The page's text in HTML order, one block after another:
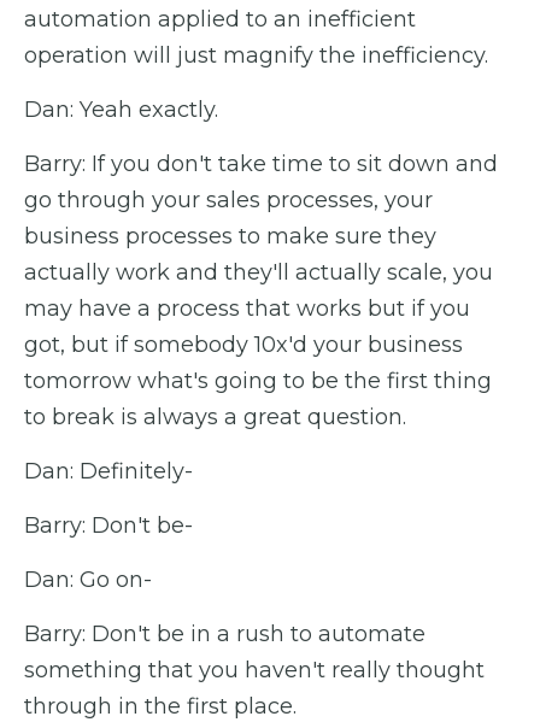
automation applied to an inefficient
operation will just magnify the inefficiency.
Dan: Yeah exactly.
Barry: If you don't take time to sit down and
go through your sales processes, your
business processes to make sure they
actually work and they'll actually scale, you
may have a process that works but if you
got, but if somebody 10x'd your business
tomorrow what's going to be the first thing
to break is always a great question.
Dan: Definitely-
Barry: Don't be-
Dan: Go on-
Barry: Don't be in a rush to automate
something that you haven't really thought
through in the first place.